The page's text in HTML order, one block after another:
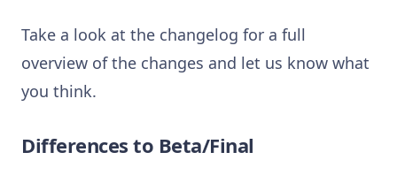
Take a look at the changelog for a full
overview of the changes and let us know what
you think.
Differences to Beta/Final